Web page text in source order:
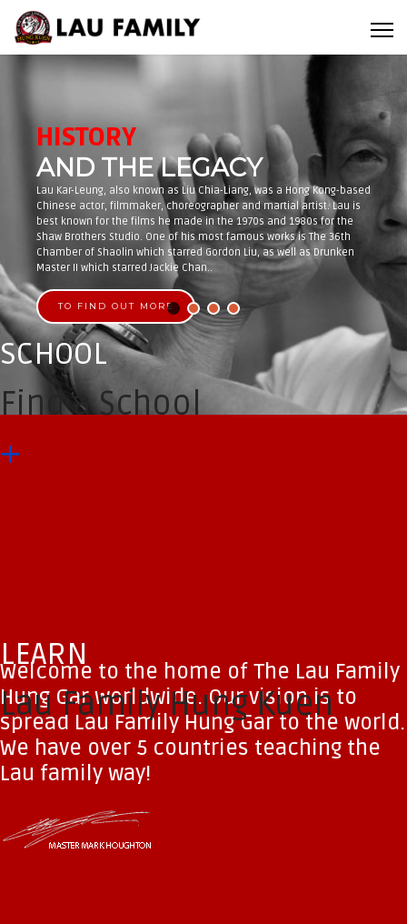
HISTORY
AND THE LEGACY
Lau Kar-Leung, also known as Liu Chia-Liang, was a Hong Kong-based
Chinese actor, filmmaker, choreographer and martial artist. Lau is
best known for the films he made in the 1970s and 1980s for the
Shaw Brothers Studio. One of his most famous works is The 36th
Chamber of Shaolin which starred Gordon Liu, as well as Drunken
Master II which starred Jackie Chan..
TO FIND OUT MORE
SCHOOL
Find a School
+
LEARN
Lau Family Hung Kuen
Welcome to the home of The Lau Family
Hung Gar worldwide. Our vision is to
spread Lau Family Hung Gar to the world.
We have over 5 countries teaching the
Lau family way!